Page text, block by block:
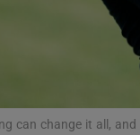
can change it all,